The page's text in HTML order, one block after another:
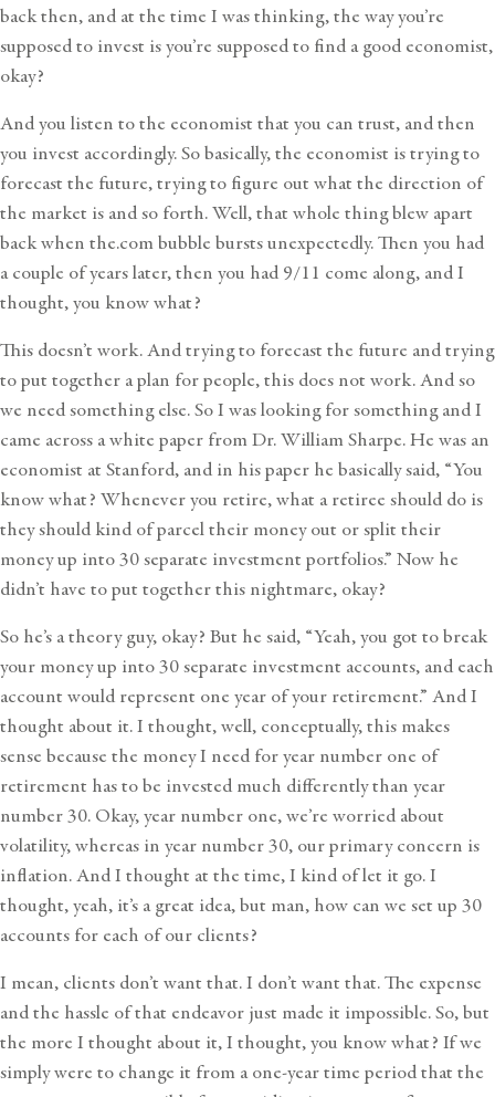
back then, and at the time I was thinking, the way you’re
supposed to invest is you’re supposed to find a good economist,
okay?
And you listen to the economist that you can trust, and then
you invest accordingly. So basically, the economist is trying to
forecast the future, trying to figure out what the direction of
the market is and so forth. Well, that whole thing blew apart
back when the.com bubble bursts unexpectedly. Then you had
a couple of years later, then you had 9/11 come along, and I
thought, you know what?
This doesn’t work. And trying to forecast the future and trying
to put together a plan for people, this does not work. And so
we need something else. So I was looking for something and I
came across a white paper from Dr. William Sharpe. He was an
economist at Stanford, and in his paper he basically said, “You
know what? Whenever you retire, what a retiree should do is
they should kind of parcel their money out or split their
money up into 30 separate investment portfolios.” Now he
didn’t have to put together this nightmare, okay?
So he’s a theory guy, okay? But he said, “Yeah, you got to break
your money up into 30 separate investment accounts, and each
account would represent one year of your retirement.” And I
thought about it. I thought, well, conceptually, this makes
sense because the money I need for year number one of
retirement has to be invested much differently than year
number 30. Okay, year number one, we’re worried about
volatility, whereas in year number 30, our primary concern is
inflation. And I thought at the time, I kind of let it go. I
thought, yeah, it’s a great idea, but man, how can we set up 30
accounts for each of our clients?
I mean, clients don’t want that. I don’t want that. The expense
and the hassle of that endeavor just made it impossible. So, but
the more I thought about it, I thought, you know what? If we
simply were to change it from a one-year time period that the